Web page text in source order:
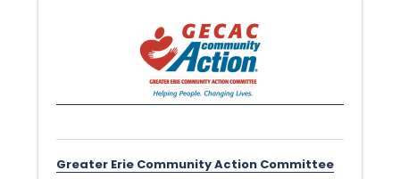
Greater Erie Community Action Committee